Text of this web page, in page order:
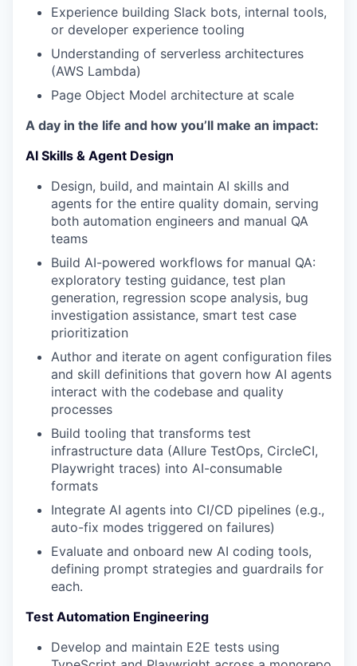
Experience building Slack bots, internal tools,
or developer experience tooling
Understanding of serverless architectures
(AWS Lambda)
Page Object Model architecture at scale
A day in the life and how you’ll make an impact:
AI Skills & Agent Design
Design, build, and maintain AI skills and
agents for the entire quality domain, serving
both automation engineers and manual QA
teams
Build AI-powered workflows for manual QA:
exploratory testing guidance, test plan
generation, regression scope analysis, bug
investigation assistance, smart test case
prioritization
Author and iterate on agent configuration files
and skill definitions that govern how AI agents
interact with the codebase and quality
processes
Build tooling that transforms test
infrastructure data (Allure TestOps, CircleCI,
Playwright traces) into AI-consumable
formats
Integrate AI agents into CI/CD pipelines (e.g.,
auto-fix modes triggered on failures)
Evaluate and onboard new AI coding tools,
defining prompt strategies and guardrails for
each.
Test Automation Engineering
Develop and maintain E2E tests using